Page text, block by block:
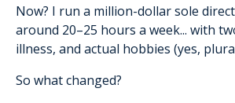
Now? I run a million-dollar sole
around 20–25 hours a week... with
illness, and actual hobbies (yes,
So what changed?